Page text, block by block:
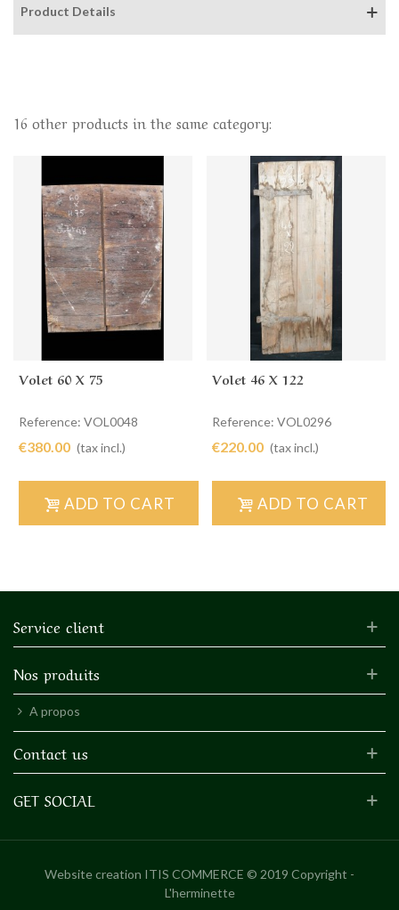
Product Details
16 other products in the same category:
Volet 60 X 75
Reference: VOL0048
€380.00 (tax incl.)
ADD TO CART
Volet 46 X 122
Reference: VOL0296
€220.00 (tax incl.)
ADD TO CART
Service client
Nos produits
A propos
Contact us
GET SOCIAL
Website creation ITIS COMMERCE © 2019 Copyright -
L'herminette